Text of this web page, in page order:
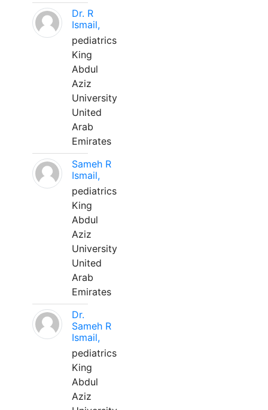
Dr. R
Ismail,
pediatrics
King
Abdul
Aziz
University
United
Arab
Emirates
Sameh R
Ismail,
pediatrics
King
Abdul
Aziz
University
United
Arab
Emirates
Dr.
Sameh R
Ismail,
pediatrics
King
Abdul
Aziz